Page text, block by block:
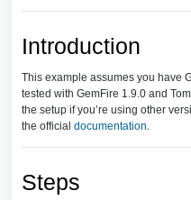
Introduction
This example assumes you have
tested with GemFire 1.9.0 and
the setup if you’re using other
the official documentation
Steps